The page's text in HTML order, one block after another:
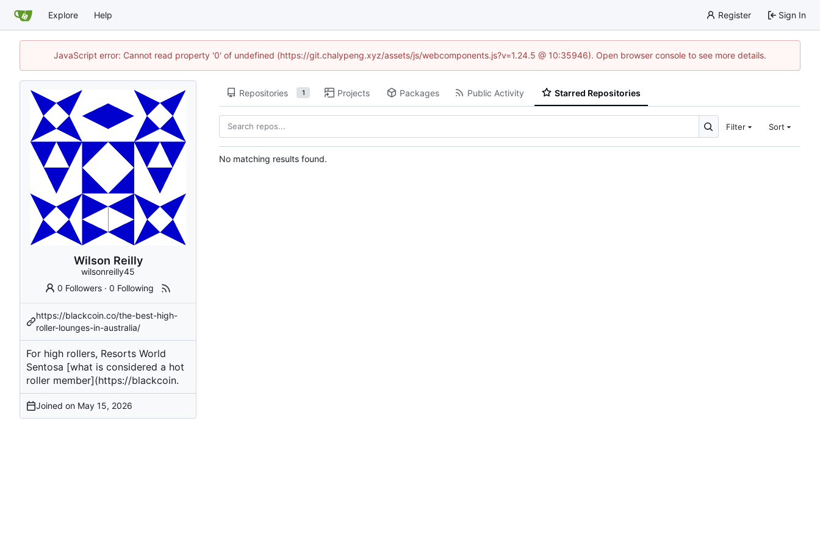
Explore Help Register Sign In
JavaScript error: Cannot read property '0' of undefined (https://git.chalypeng.xyz/assets/js/webcomponents.js?v=1.24.5 @ 10:35946). Open browser console to see more details.
Wilson Reilly
wilsonreilly45
0 Followers ·0 Following
https://blackcoin.co/the-best-high-
roller-lounges-in-australia/
For high rollers, Resorts World
Sentosa [what is considered a hot
roller member](https://blackcoin.
Joined on
Repositories 1 Projects Packages Public Activity Starred Repositories
Filter Sort
No matching results found.